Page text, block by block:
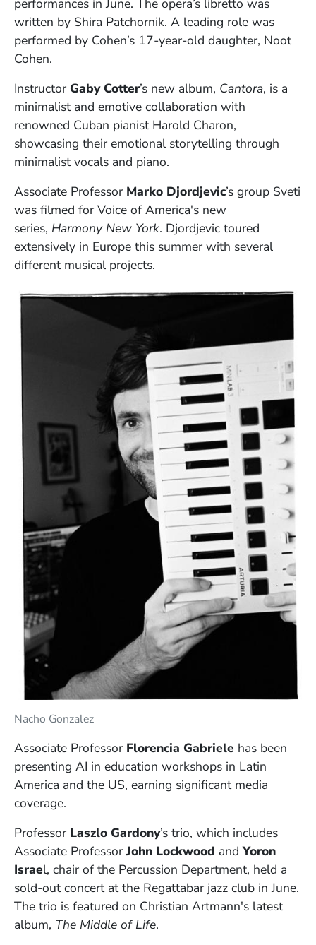
written by Shira Patchornik. A leading role was
performed by Cohen’s 17-year-old daughter, Noot
Cohen.
Instructor Gaby Cotter’s new album, Cantora, is a
minimalist and emotive collaboration with
renowned Cuban pianist Harold Charon,
showcasing their emotional storytelling through
minimalist vocals and piano.
Associate Professor Marko Djordjevic’s group Sveti
was filmed for Voice of America's new
series, Harmony New York. Djordjevic toured
extensively in Europe this summer with several
different musical projects.
Nacho Gonzalez
Associate Professor Florencia Gabriele has been
presenting AI in education workshops in Latin
America and the US, earning significant media
coverage.
Professor Laszlo Gardony’s trio, which includes
Associate ProfessorJohn Lockwood andYoron
Israel, chair of the Percussion Department, held a
sold-out concert at the Regattabar jazz club in June.
The trio is featured on Christian Artmann's latest
album, The Middle of Life.